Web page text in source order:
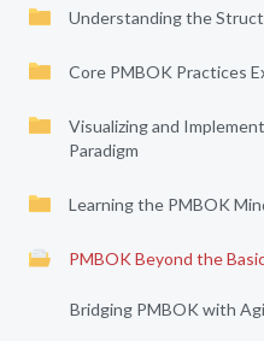
Understanding the
Core PMBOK Practices
Visualizing and
Paradigm
Learning the PMBOK
PMBOK Beyond the
Bridging PMBOK with